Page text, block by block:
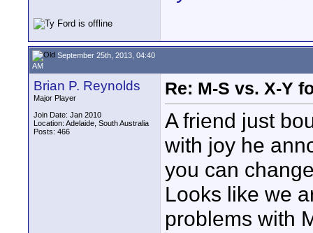
September 25th, 2013, 04:40
AM
Brian P. Reynolds
Major Player
Join Date: Jan 2010
Location: Adelaide, South Australia
Posts: 466
Re: M-S vs. X-Y
A friend just
with joy he
you can
Looks like we
problems with